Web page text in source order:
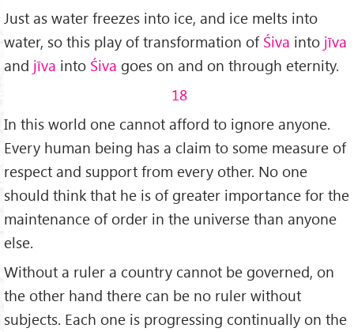
Just as water freezes into ice, and ice melts into
water, so this play of transformation of Śiva into jīva
and jīva into Śiva goes on and on through eternity.
18
In this world one cannot afford to ignore anyone.
Every human being has a claim to some measure of
respect and support from every other. No one
should think that he is of greater importance for the
maintenance of order in the universe than anyone
else.
Without a ruler a country cannot be govern­ed, on
the other hand there can be no ruler without
subjects. Each one is pro­gressing continually on the